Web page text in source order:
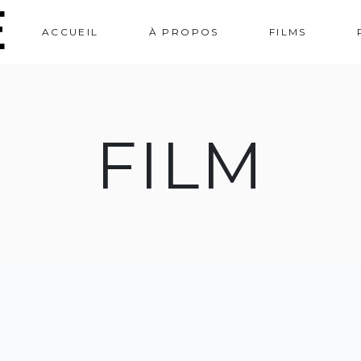
ACCUEIL À PROPOS FILMS
FILM